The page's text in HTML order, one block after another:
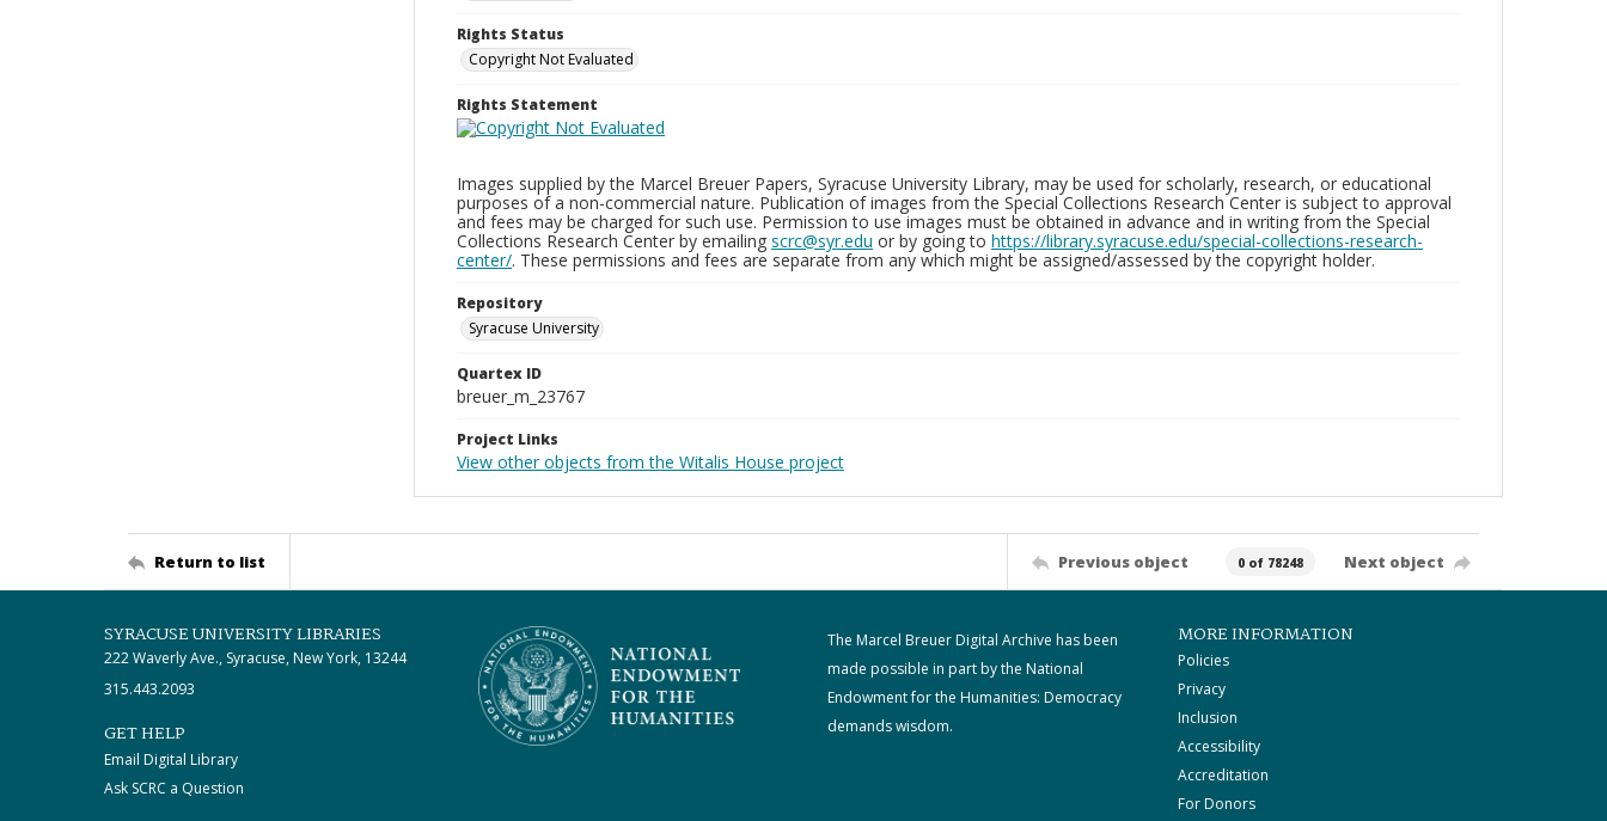
Rights Status
Copyright Not Evaluated
Rights Statement
Images supplied by the Marcel Breuer Papers, Syracuse University Library, may be used for scholarly, research, or educational
purposes of a non-commercial nature. Publication of images from the Special Collections Research Center is subject to approval
and fees may be charged for such use. Permission to use images must be obtained in advance and in writing from the Special
Collections Research Center by emailing scrc@syr.edu or by going to https://library.syracuse.edu/special-collections-research-
center/. These permissions and fees are separate from any which might be assigned/assessed by the copyright holder.
Repository
Syracuse University
Quartex ID
breuer_m_23767
Project Links
View other objects from the Witalis House project
Return to list Previous object 0 of 78248 Next object
SYRACUSE UNIVERSITY LIBRARIES
222 Waverly Ave., Syracuse, New York, 13244
315.443.2093
GET HELP
Email Digital Library
Ask SCRC a Question
The Marcel Breuer Digital Archive has been
made possible in part by the National
Endowment for the Humanities: Democracy
demands wisdom.
MORE INFORMATION
Policies
Privacy
Inclusion
Accessibility
Accreditation
For Donors